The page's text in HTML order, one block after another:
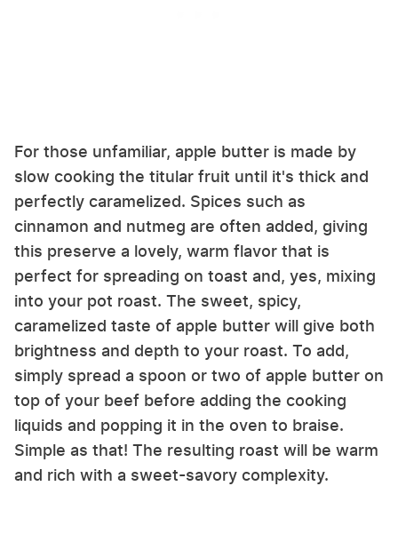
For those unfamiliar, apple butter is made by
slow cooking the titular fruit until it's thick and
perfectly caramelized. Spices such as
cinnamon and nutmeg are often added, giving
this preserve a lovely, warm flavor that is
perfect for spreading on toast and, yes, mixing
into your pot roast. The sweet, spicy,
caramelized taste of apple butter will give both
brightness and depth to your roast. To add,
simply spread a spoon or two of apple butter on
top of your beef before adding the cooking
liquids and popping it in the oven to braise.
Simple as that! The resulting roast will be warm
and rich with a sweet-savory complexity.